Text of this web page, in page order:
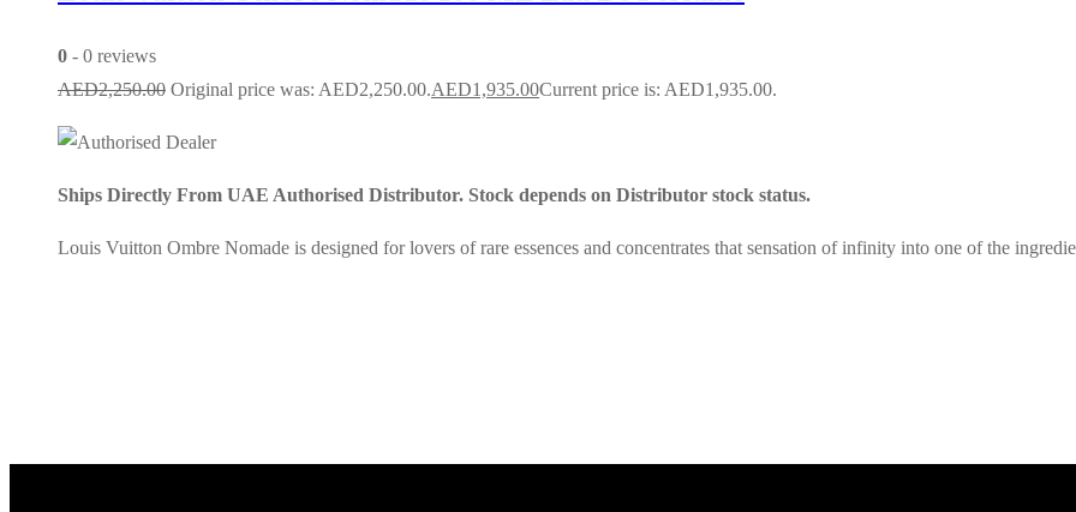
0 - 0 reviews
AED2,250.00 Original price was: AED2,250.00.AED1,935.00Current price is: AED1,935.00.
Ships Directly From UAE Authorised Distributor. Stock depends on Distributor stock status.
Louis Vuitton Ombre Nomade is designed for lovers of rare essences and concentrates that sensation of infinity into one of the